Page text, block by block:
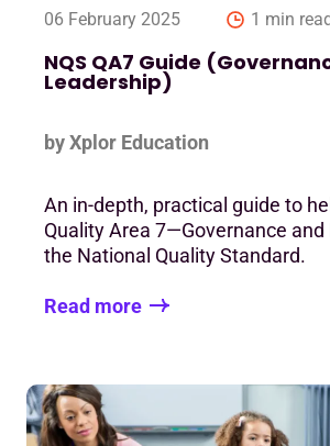
06 February 2025 1 min
NQS QA7 Guide
Leadership)
by Xplor Education
An in-depth, practical guide to
Quality Area 7—Governance
the National Quality Standard.
Read more